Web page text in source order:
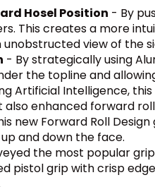
Hosel Position - By
This creates a more
view of the
- By strategically using
the topline and
Artificial Intelligence,
enhanced forward
new Forward Roll
and down the face.
the most popular
pistol grip with crisp